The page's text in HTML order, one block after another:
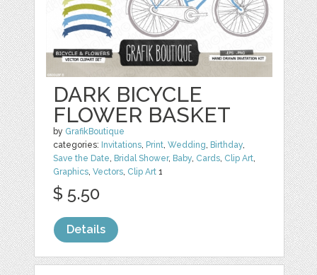
DARK BICYCLE
FLOWER BASKET
by GrafikBoutique
categories: Invitations, Print,Wedding, Birthday,
Save the Date, Bridal Shower, Baby, Cards, Clip Art,
Graphics,Vectors, Clip Art 1
$ 5.50
Details